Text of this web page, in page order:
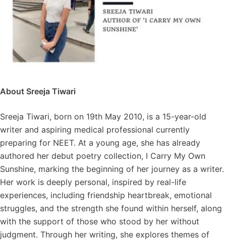
About Sreeja Tiwari
Sreeja Tiwari, born on 19th May 2010, is a 15-year-old
writer and aspiring medical professional currently
preparing for NEET. At a young age, she has already
authored her debut poetry collection, I Carry My Own
Sunshine, marking the beginning of her journey as a writer.
Her work is deeply personal, inspired by real-life
experiences, including friendship heartbreak, emotional
struggles, and the strength she found within herself, along
with the support of those who stood by her without
judgment. Through her writing, she explores themes of